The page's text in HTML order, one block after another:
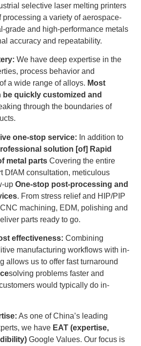
selective laser melting printers
processing a variety of aerospace-
grade and high-performance metals
accuracy and repeatability.
We have deep expertise in the
process behavior and
a wide range of alloys. Most
be quickly customized and
through the boundaries of
one-stop service: In addition to
solution [of] Rapid
metal parts Covering the entire
DfAM consultation, meticulous
up One-stop post-processing and
. From stress relief and HIP/PIP
machining, EDM, polishing and
parts ready to go.
effectiveness: Combining
manufacturing workflows with in-
allows us to offer fast turnaround
solving problems faster and
would typically do in-
As one of China’s leading
we have EAT (expertise,
Google Values. Our focus is